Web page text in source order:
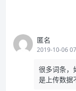
匿名
2019-10-06
很多词条，
是上传数据